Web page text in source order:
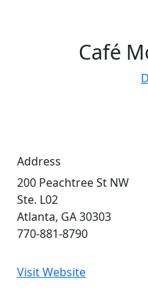
Café
Address
200 Peachtree St NW
Ste. L02
Atlanta, GA 30303
770-881-8790
Visit Website